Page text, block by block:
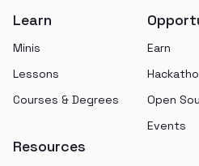
Learn
Minis
Lessons
Courses & Degrees
Earn
Open
Events
Resources